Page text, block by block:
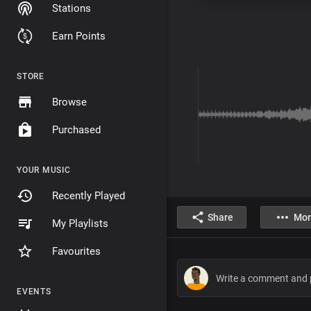
Stations
Earn Points
STORE
Browse
Purchased
YOUR MUSIC
Recently Played
My Playlists
Favourites
EVENTS
Share